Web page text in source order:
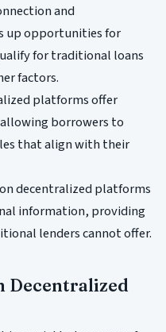
and
up opportunities for
for traditional loans
factors.
platforms offer
borrowers to
that align with their
decentralized platforms
information, providing
lenders cannot offer.
Decentralized